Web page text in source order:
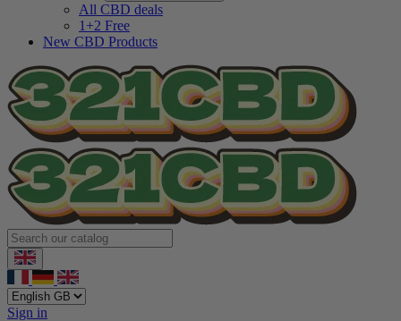
All CBD deals
1+2 Free
New CBD Products
Sign in